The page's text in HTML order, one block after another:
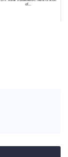
of...